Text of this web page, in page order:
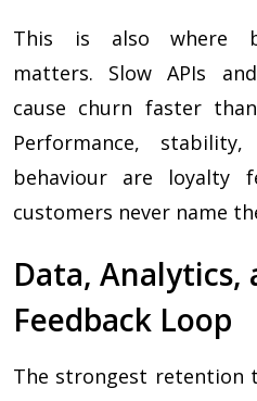
This is also where
matters. Slow APIs
cause churn faster
Performance,
behaviour are loyalty
customers never name
Data, Analytics,
Feedback Loop
The strongest retention